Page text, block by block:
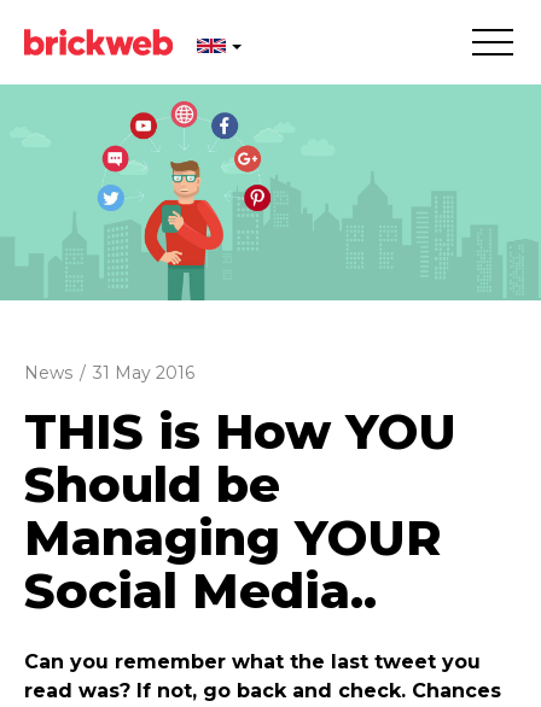
News / 31 May 2016
THIS is How YOU
Should be
Managing YOUR
Social Media..
Can you remember what the last tweet you
read was? If not, go back and check. Chances